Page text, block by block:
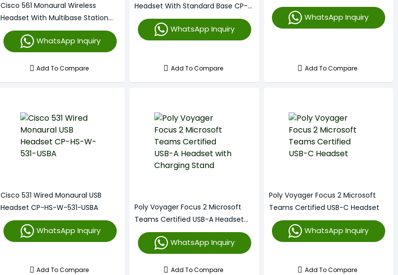
Cisco 561 Monaural Wireless
Headset With Multibase Station
CP-HS-WL-561-M-US
WhatsApp Inquiry
Add To Compare
Headset With Standard Base CP-
HS-WL-561-S-US
WhatsApp Inquiry
Add To Compare
WhatsApp Inquiry
Add To Compare
Cisco 531 Wired Monaural USB
Headset CP-HS-W-531-USBA
WhatsApp Inquiry
Add To Compare
Poly Voyager Focus 2 Microsoft
Teams Certified USB-A Headset
With Charging Stand
WhatsApp Inquiry
Add To Compare
Poly Voyager Focus 2 Microsoft
Teams Certified USB-C Headset
WhatsApp Inquiry
Add To Compare